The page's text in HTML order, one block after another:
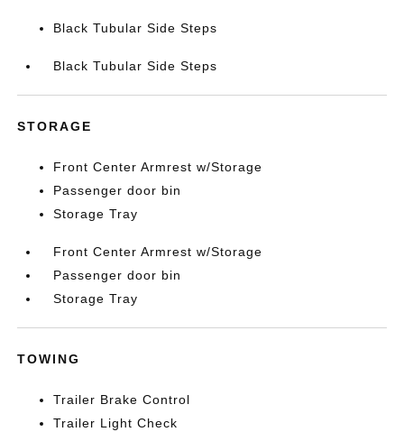
Black Tubular Side Steps
Black Tubular Side Steps
STORAGE
Front Center Armrest w/Storage
Passenger door bin
Storage Tray
Front Center Armrest w/Storage
Passenger door bin
Storage Tray
TOWING
Trailer Brake Control
Trailer Light Check